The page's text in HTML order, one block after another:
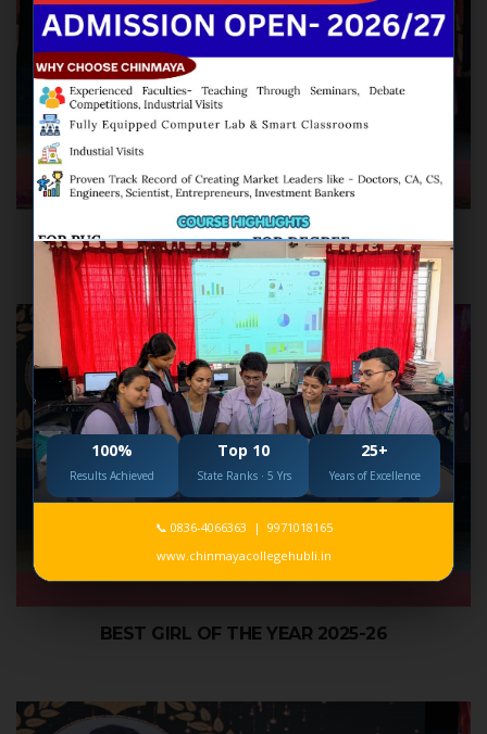
CHINMAYA NAKSHATRA 2026
BEST GIRL OF THE YEAR 2025-26
100%
Results Achieved
Top 10
State Ranks · 5 Yrs
25+
Years of Excellence
📞 0836-4066363 | 9971018165
www.chinmayacollegehubli.in